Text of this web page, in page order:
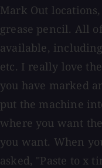
Mark Out
grease pencil. All
available,
etc. I really love
you have marked
put the machine
where you want
you want. When
asked, "Paste to x